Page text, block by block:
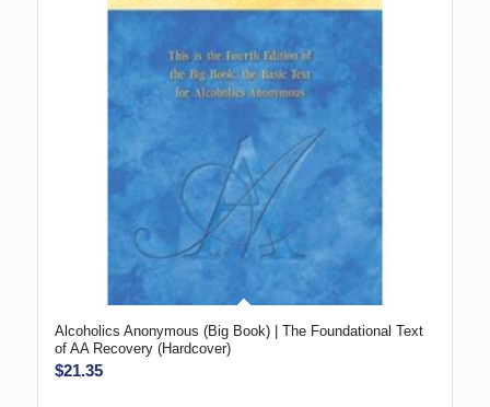
Alcoholics Anonymous (Big Book) | The Foundational Text
of AA Recovery (Hardcover)
$21.35